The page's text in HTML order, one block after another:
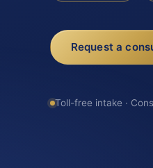
Request a
Toll-free intake ·